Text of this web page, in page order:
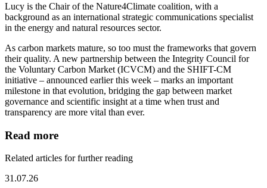
Lucy is the Chair of the Nature4Climate coalition, with a
background as an international strategic communications specialist
in the energy and natural resources sector.
As carbon markets mature, so too must the frameworks that govern
their quality. A new partnership between the Integrity Council for
the Voluntary Carbon Market (ICVCM) and the SHIFT-CM
initiative – announced earlier this week – marks an important
milestone in that evolution, bridging the gap between market
governance and scientific insight at a time when trust and
transparency are more vital than ever.
Read more
Related articles for further reading
31.07.26